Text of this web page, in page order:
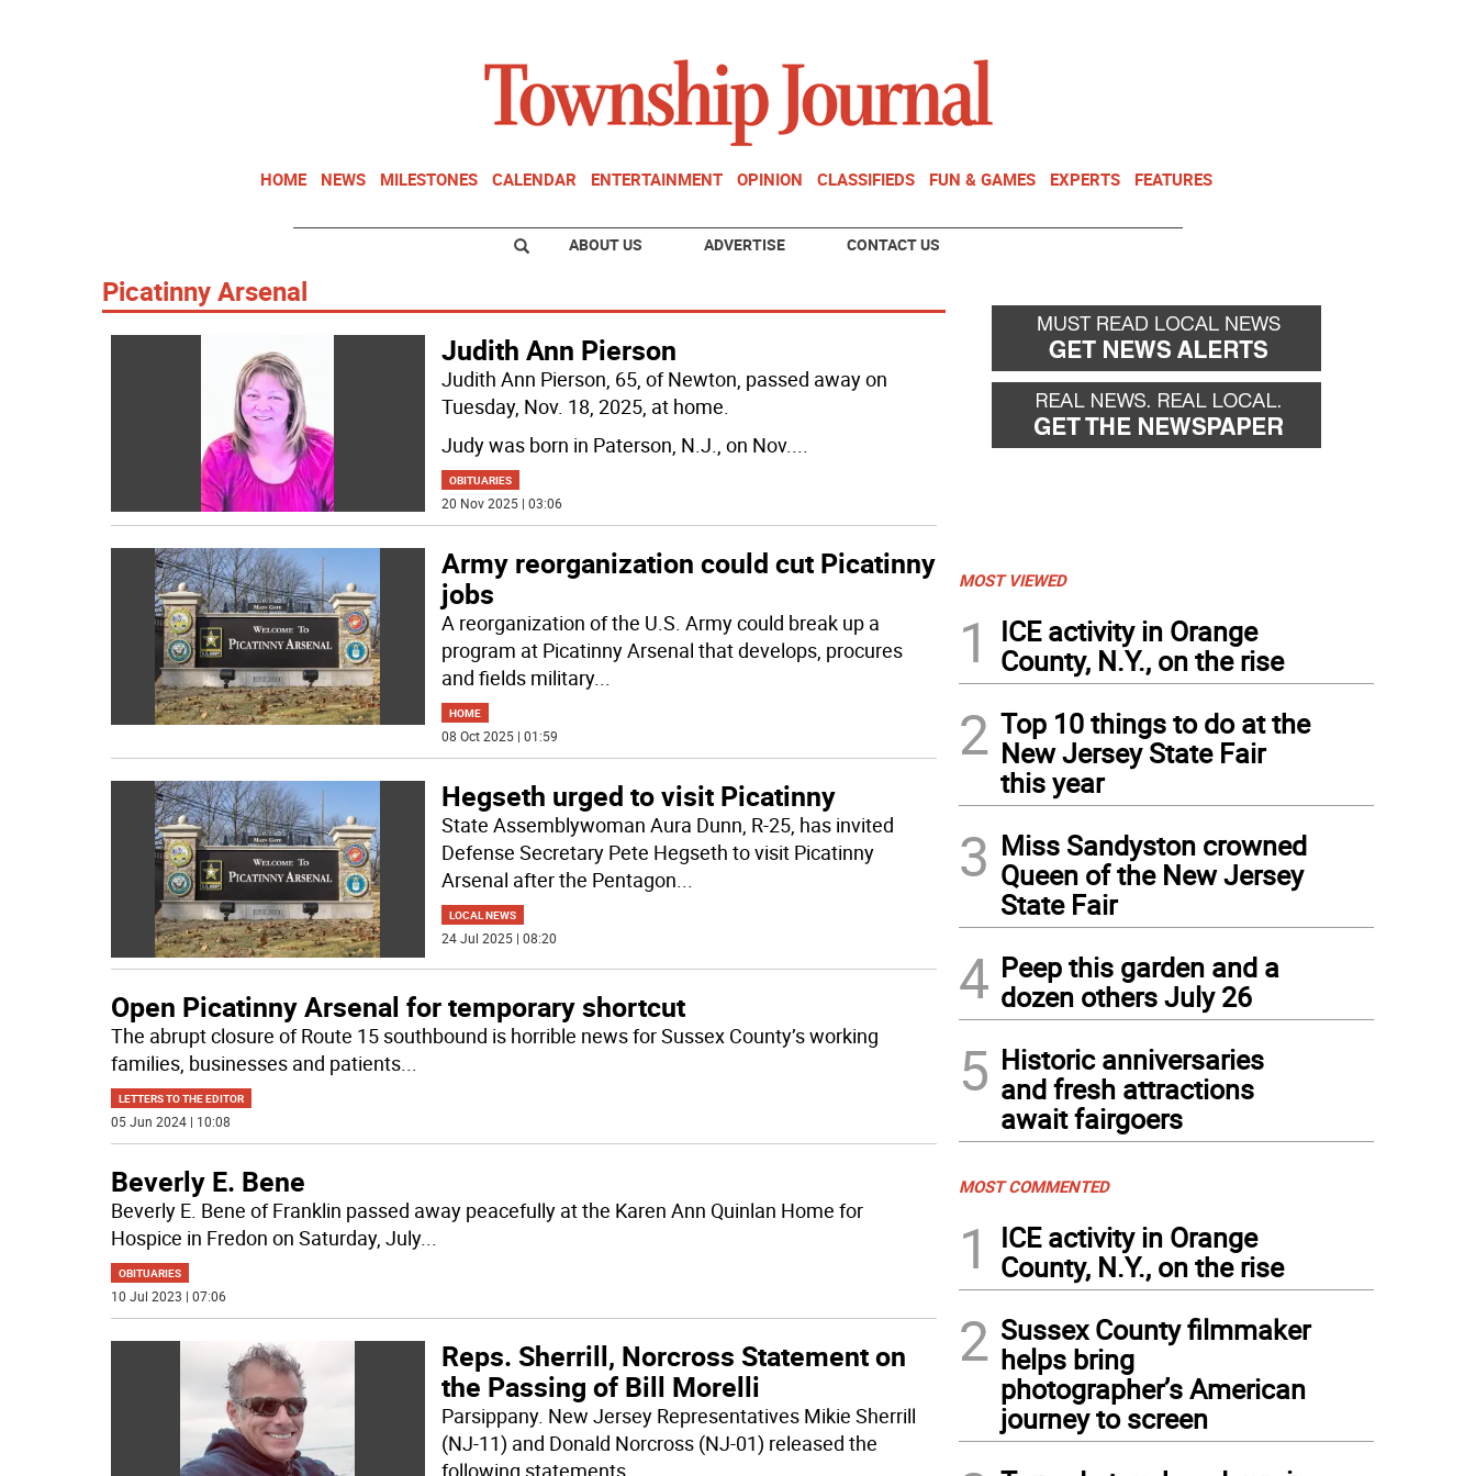
HOME NEWS MILESTONES CALENDAR ENTERTAINMENT OPINION CLASSIFIEDS FUN & GAMES EXPERTS FEATURES
ABOUT US ADVERTISE CONTACT US
Picatinny Arsenal
Judith Ann Pierson
Judith Ann Pierson, 65, of Newton, passed away on
Tuesday, Nov. 18, 2025, at home.
Judy was born in Paterson, N.J., on Nov....
OBITUARIES
20 Nov 2025 | 03:06
Army reorganization could cut Picatinny
jobs
A reorganization of the U.S. Army could break up a
program at Picatinny Arsenal that develops, procures
and fields military...
HOME
08 Oct 2025 | 01:59
Hegseth urged to visit Picatinny
State Assemblywoman Aura Dunn, R-25, has invited
Defense Secretary Pete Hegseth to visit Picatinny
Arsenal after the Pentagon...
LOCAL NEWS
24 Jul 2025 | 08:20
Open Picatinny Arsenal for temporary shortcut
The abrupt closure of Route 15 southbound is horrible news for Sussex County’s working
families, businesses and patients...
LETTERS TO THE EDITOR
05 Jun 2024 | 10:08
Beverly E. Bene
Beverly E. Bene of Franklin passed away peacefully at the Karen Ann Quinlan Home for
Hospice in Fredon on Saturday, July...
OBITUARIES
10 Jul 2023 | 07:06
Reps. Sherrill, Norcross Statement on
the Passing of Bill Morelli
Parsippany. New Jersey Representatives Mikie Sherrill
(NJ-11) and Donald Norcross (NJ-01) released the
following statements...
MOST VIEWED
1
ICE activity in Orange
County, N.Y., on the rise
2 Top 10 things to do at the
New Jersey State Fair
this year
3 Miss Sandyston crowned
Queen of the New Jersey
State Fair
4 Peep this garden and a
dozen others July 26
5 Historic anniversaries
and fresh attractions
await fairgoers
MOST COMMENTED
1
ICE activity in Orange
County, N.Y., on the rise
2 Sussex County filmmaker
helps bring
photographer’s American
journey to screen